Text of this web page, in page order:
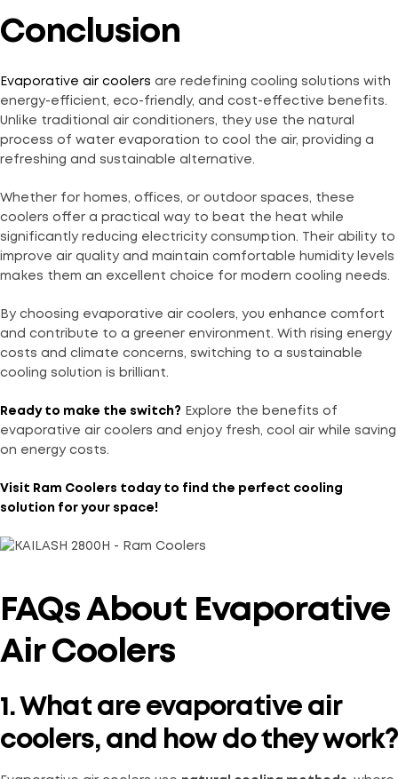
Conclusion
Evaporative air coolers are redefining cooling solutions with
energy-efficient, eco-friendly, and cost-effective benefits.
Unlike traditional air conditioners, they use the natural
process of water evaporation to cool the air, providing a
refreshing and sustainable alternative.
Whether for homes, offices, or outdoor spaces, these
coolers offer a practical way to beat the heat while
significantly reducing electricity consumption. Their ability to
improve air quality and maintain comfortable humidity levels
makes them an excellent choice for modern cooling needs.
By choosing evaporative air coolers, you enhance comfort
and contribute to a greener environment. With rising energy
costs and climate concerns, switching to a sustainable
cooling solution is brilliant.
Ready to make the switch? Explore the benefits of
evaporative air coolers and enjoy fresh, cool air while saving
on energy costs.
Visit Ram Coolers today to find the perfect cooling
solution for your space!
FAQs About Evaporative
Air Coolers
1. What are evaporative air
coolers, and how do they work?